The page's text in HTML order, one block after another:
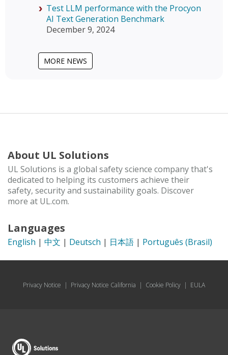
Test LLM performance with the Procyon
AI Text Generation Benchmark
December 9, 2024
MORE NEWS
About UL Solutions
UL Solutions is a global safety science company that's
dedicated to helping its customers achieve their
safety, security and sustainability goals. Discover
more at UL.com.
Languages
English | 中文 | Deutsch | 日本語 | Português (Brasil)
Privacy Notice | Privacy Notice California | Cookie Policy | EULA